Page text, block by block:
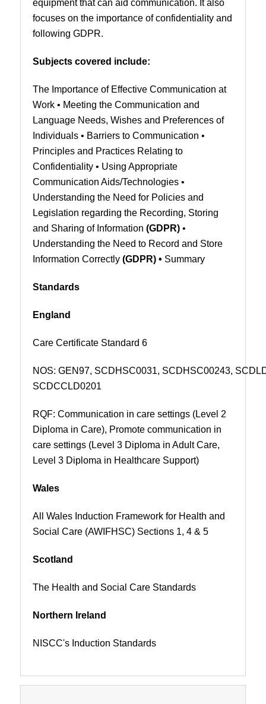
equipment that can aid communication. It also
focuses on the importance of confidentiality and
following GDPR.
Subjects covered include:
The Importance of Effective Communication at
Work • Meeting the Communication and
Language Needs, Wishes and Preferences of
Individuals • Barriers to Communication •
Principles and Practices Relating to
Confidentiality • Using Appropriate
Communication Aids/Technologies •
Understanding the Need for Policies and
Legislation regarding the Recording, Storing
and Sharing of Information (GDPR) •
Understanding the Need to Record and Store
Information Correctly (GDPR) • Summary
Standards
England
Care Certificate Standard 6
NOS: GEN97, SCDHSC0031, SCDHSC00243,
SCDCCLD0201
RQF: Communication in care settings (Level 2
Diploma in Care), Promote communication in
care settings (Level 3 Diploma in Adult Care,
Level 3 Diploma in Healthcare Support)
Wales
All Wales Induction Framework for Health and
Social Care (AWIFHSC) Sections 1, 4 & 5
Scotland
The Health and Social Care Standards
Northern Ireland
NISCC's Induction Standards